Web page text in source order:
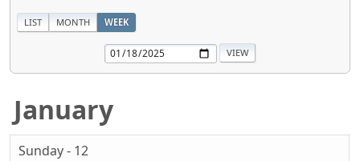
LIST MONTH WEEK
January
Sunday - 12